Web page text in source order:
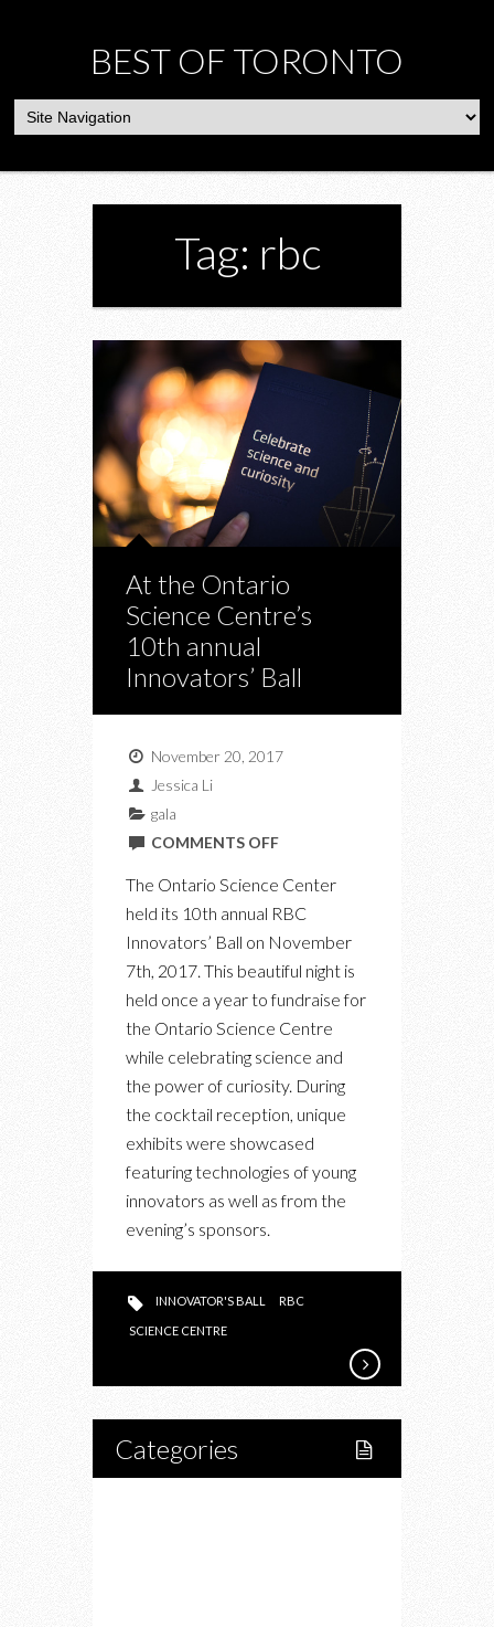
BEST OF TORONTO
Tag: rbc
At the Ontario
Science Centre’s
10th annual
Innovators’ Ball
November 20, 2017
Jessica Li
gala
COMMENTS OFFON
CENTRE’S
BALL
The Ontario Science Center
held its 10th annual RBC
Innovators’ Ball on November
7th, 2017. This beautiful night is
held once a year to fundraise for
the Ontario Science Centre
while celebrating science and
the power of curiosity. During
the cocktail reception, unique
exhibits were showcased
featuring technologies of young
innovators as well as from the
evening’s sponsors.
INNOVATOR'S BALL RBC
SCIENCE CENTRE
Categories